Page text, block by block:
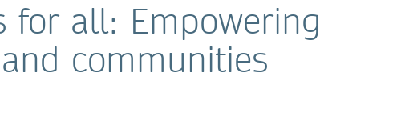
for all: Empowering
communities